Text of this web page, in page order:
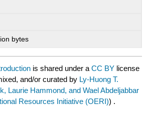
bytes
is shared under aCC BY license
and/or curated by Ly-Huong T.
Laurie Hammond, and Wael Abdeljabbar
Resources Initiative (OERI)) .